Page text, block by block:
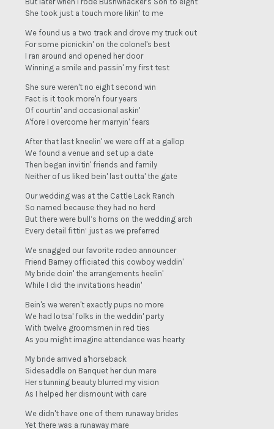
She took just a touch more likin' to me
We found us a two track and drove my truck out
For some picnickin' on the colonel's best
I ran around and opened her door
Winning a smile and passin' my first test
She sure weren't no eight second win
Fact is it took more'n four years
Of courtin' and occasional askin'
A'fore I overcome her marryin' fears
After that last kneelin' we were off at a gallop
We found a venue and set up a date
Then began invitin' friends and family
Neither of us liked bein' last outta' the gate
Our wedding was at the Cattle Lack Ranch
So named because they had no herd
But there were bull’s horns on the wedding arch
Every detail fittin’ just as we preferred
We snagged our favorite rodeo announcer
Friend Barney officiated this cowboy weddin'
My bride doin' the arrangements heelin'
While I did the invitations headin'
Bein's we weren't exactly pups no more
We had lotsa' folks in the weddin' party
With twelve groomsmen in red ties
As you might imagine attendance was hearty
My bride arrived a'horseback
Sidesaddle on Banquet her dun mare
Her stunning beauty blurred my vision
As I helped her dismount with care
We didn't have one of them runaway brides
Yet there was a runaway mare